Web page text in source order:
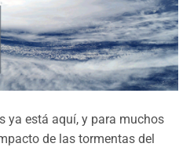
ya está aquí, y para muchos
de las tormentas del